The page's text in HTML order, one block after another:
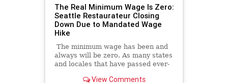
The Real Minimum Wage Is Zero:
Seattle Restaurateur Closing
Down Due to Mandated Wage
Hike
The minimum wage has been and
always will be zero. As many states
and locales that have passed ever-
learning to their sorrow, the cost of
View Comments